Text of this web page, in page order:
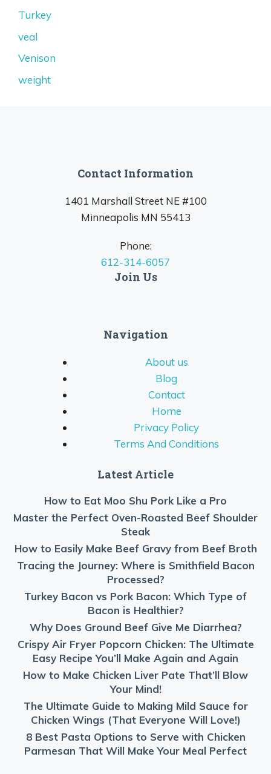
Turkey
veal
Venison
weight
Contact Information
1401 Marshall Street NE #100
Minneapolis MN 55413
Phone:
612-314-6057
Join Us
Navigation
About us
Blog
Contact
Home
Privacy Policy
Terms And Conditions
Latest Article
How to Eat Moo Shu Pork Like a Pro
Master the Perfect Oven-Roasted Beef Shoulder
Steak
How to Easily Make Beef Gravy from Beef Broth
Tracing the Journey: Where is Smithfield Bacon
Processed?
Turkey Bacon vs Pork Bacon: Which Type of
Bacon is Healthier?
Why Does Ground Beef Give Me Diarrhea?
Crispy Air Fryer Popcorn Chicken: The Ultimate
Easy Recipe You’ll Make Again and Again
How to Make Chicken Liver Pate That’ll Blow
Your Mind!
The Ultimate Guide to Making Mild Sauce for
Chicken Wings (That Everyone Will Love!)
8 Best Pasta Options to Serve with Chicken
Parmesan That Will Make Your Meal Perfect